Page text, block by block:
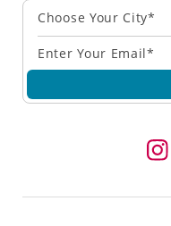
Choose Your City*